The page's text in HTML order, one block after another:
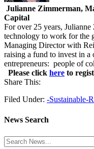
Julianne Zimmerman,
Capital
For over 25 years,
technology to work for the
Managing Director with
raising a fund to invest in
entrepreneurs: people of
Please click here to
Share This:
Filed Under: -Sustainable-
News Search